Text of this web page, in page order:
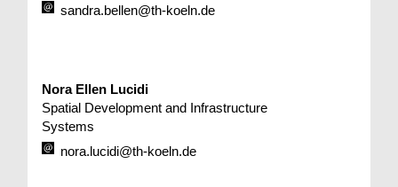
sandra.bellen@th-koeln.de
Nora Ellen Lucidi
Spatial Development and Infrastructure
Systems
nora.lucidi@th-koeln.de